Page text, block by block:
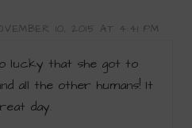
10, 2015 AT 4:41 PM
lucky that she got to
all the other humans! It
day.